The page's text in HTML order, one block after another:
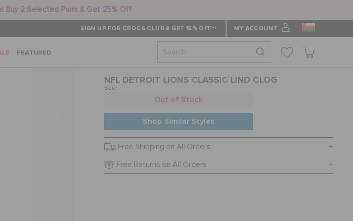
Buy 2 Selected Pairs & Get 25% Off
SIGN UP FOR CROCS CLUB & GET 15% OFF*! MY ACCOUNT
FEATURED
NFL DETROIT LIONS CLASSIC LIND CLOG
Sale
Out of Stock
Shop Similar Styles
Free Shipping on All Orders
Free Returns on All Orders